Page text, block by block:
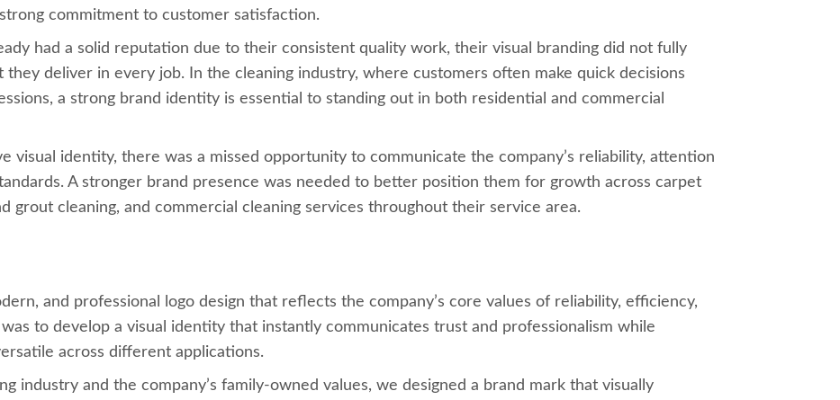
commitment to customer satisfaction.
had a solid reputation due to their consistent quality work, their visual branding did not fully
deliver in every job. In the cleaning industry, where customers often make quick decisions
a strong brand identity is essential to standing out in both residential and commercial
visual identity, there was a missed opportunity to communicate the company’s reliability, attention
A stronger brand presence was needed to better position them for growth across carpet
grout cleaning, and commercial cleaning services throughout their service area.
and professional logo design that reflects the company’s core values of reliability, efficiency,
to develop a visual identity that instantly communicates trust and professionalism while
across different applications.
industry and the company’s family-owned values, we designed a brand mark that visually